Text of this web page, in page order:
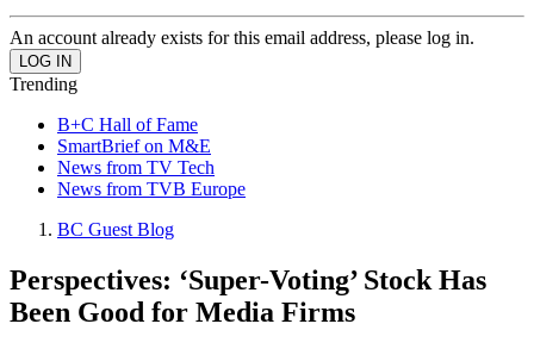
An account already exists for this email address, please log in.
Trending
B+C Hall of Fame
SmartBrief on M&E
News from TV Tech
News from TVB Europe
BC Guest Blog
Perspectives: ‘Super-Voting’ Stock Has
Been Good for Media Firms